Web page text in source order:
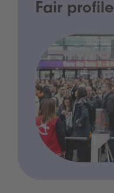
Fair profile